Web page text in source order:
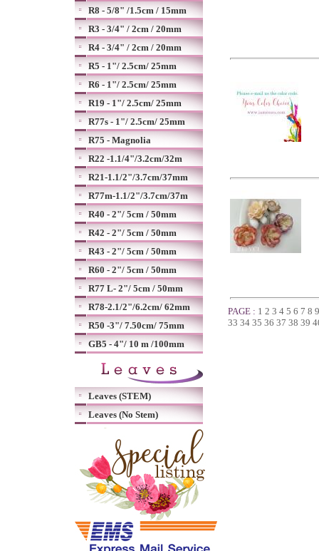
R8 - 5/8" /1.5cm / 15mm
R3 - 3/4" / 2cm / 20mm
R4 - 3/4" / 2cm / 20mm
R5 - 1"/ 2.5cm/ 25mm
R6 - 1"/ 2.5cm/ 25mm
R19 - 1"/ 2.5cm/ 25mm
R77s - 1"/ 2.5cm/ 25mm
R75 - Magnolia
R22 -1.1/4"/3.2cm/32m
R21-1.1/2"/3.7cm/37mm
R77m-1.1/2"/3.7cm/37m
R40 - 2"/ 5cm / 50mm
R42 - 2"/ 5cm / 50mm
R43 - 2"/ 5cm / 50mm
R60 - 2"/ 5cm / 50mm
R77 L- 2"/ 5cm / 50mm
R78-2.1/2"/6.2cm/ 62mm
R50 -3"/ 7.50cm/ 75mm
GB5 - 4"/ 10 m /100mm
Leaves (STEM)
Leaves (No Stem)
PAGE : 1 2 3 4 5 6 7 8
33 34 35 36 37 38 39